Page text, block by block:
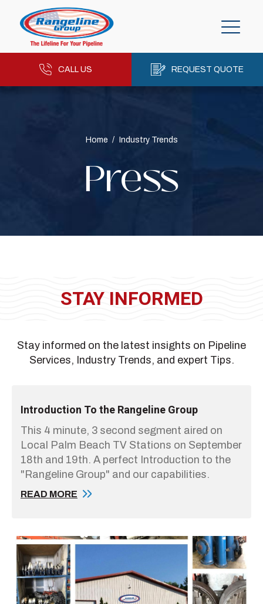
CALL US REQUEST QUOTE
Home / Industry Trends
Press
STAY INFORMED
Stay informed on the latest insights on Pipeline
Services, Industry Trends, and expert Tips.
Introduction To the Rangeline Group
This 4 minute, 3 second segment aired on
Local Palm Beach TV Stations on September
18th and 19th. A perfect Introduction to the
"Rangeline Group" and our capabilities.
READ MORE